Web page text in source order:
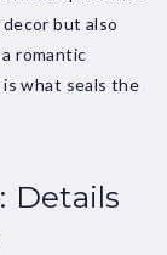
but also
romantic
what seals the
Details